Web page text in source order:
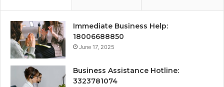
Immediate Business Help:
18006688850
June 17, 2025
Business Assistance Hotline:
3323781074